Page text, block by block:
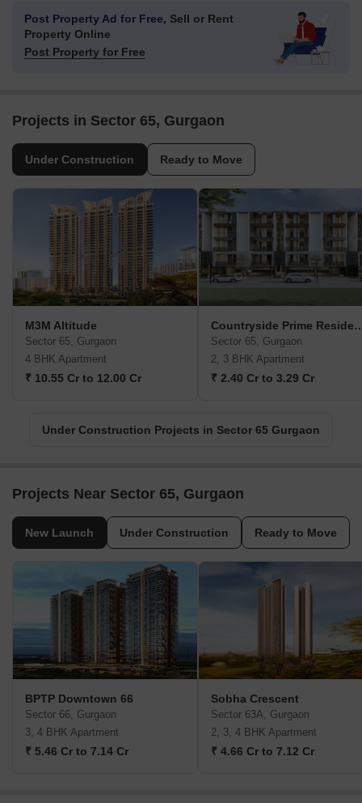
Post Property Ad for Free, Sell or Rent
Property Online
Post Property for Free
Projects in Sector 65, Gurgaon
Under Construction Ready to Move
M3M Altitude
Sector 65, Gurgaon
4 BHK Apartment
₹ 10.55 Cr to 12.00 Cr
Countryside
Sector 65, Gurgaon
2, 3 BHK Apartment
₹ 2.40 Cr to 3.29 Cr
Under Construction Projects in Sector 65 Gurgaon
Projects Near Sector 65, Gurgaon
New Launch Under Construction Ready to Move
BPTP Downtown 66
Sector 66, Gurgaon
3, 4 BHK Apartment
₹ 5.46 Cr to 7.14 Cr
Sobha Crescent
Sector 63A, Gurgaon
2, 3, 4 BHK Apartment
₹ 4.66 Cr to 7.12 Cr